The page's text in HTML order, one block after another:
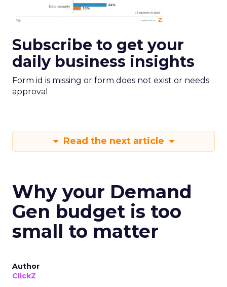
Subscribe to get your
daily business insights
Form id is missing or form does not exist or needs
approval
Read the next article
Why your Demand
Gen budget is too
small to matter
Author
ClickZ